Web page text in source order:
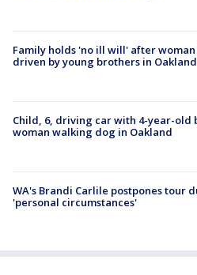
Family holds 'no ill will' after
driven by young brothers in Oakland
Child, 6, driving car with 4-year-old
woman walking dog in Oakland
WA's Brandi Carlile postpones tour
'personal circumstances'